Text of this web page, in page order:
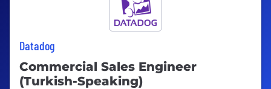
Datadog
Commercial Sales Engineer
(Turkish-Speaking)